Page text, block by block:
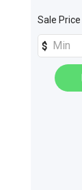
Sale Price